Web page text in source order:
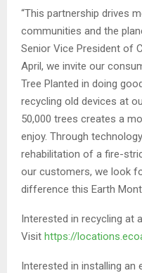
“This partnership drives
communities and the
Senior Vice President of
April, we invite our
Tree Planted in doing
recycling old devices at
50,000 trees creates a
enjoy. Through
rehabilitation of a fire-
our customers, we look
difference this Earth
Interested in recycling at
Visit https://
Interested in installing an